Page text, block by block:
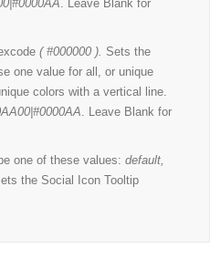
. Leave Blank for
( #000000 ). Sets the
one value for all, or unique
colors with a vertical line.
. Leave Blank for
one of these values:default,
the Social Icon Tooltip